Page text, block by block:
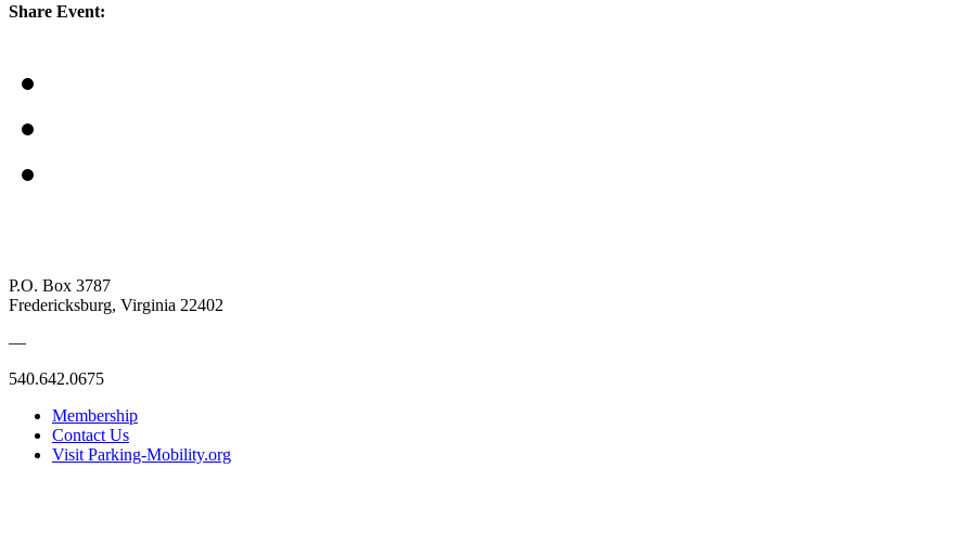
Share Event:
P.O. Box 3787
Fredericksburg, Virginia 22402
—
540.642.0675
Membership
Contact Us
Visit Parking-Mobility.org